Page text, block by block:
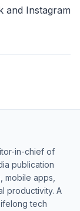
and Instagram
in-chief of
publication
mobile apps,
productivity. A
tech